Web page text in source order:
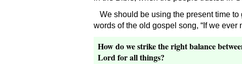
We should be using the present time
words of the old gospel song, “If we
How do we strike the right balance
Lord for all things?